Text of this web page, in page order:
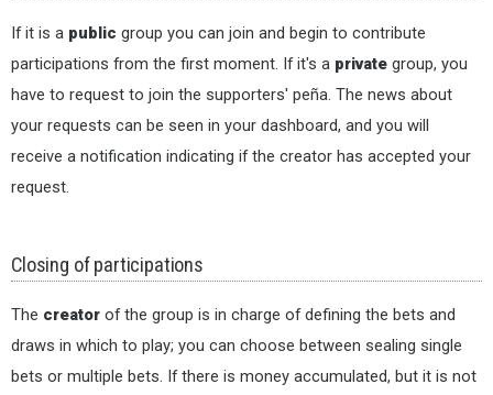
If it is a public group you can join and begin to contribute
participations from the first moment. If it's a private group, you
have to request to join the supporters' peña. The news about
your requests can be seen in your dashboard, and you will
receive a notification indicating if the creator has accepted your
request.
Closing of participations
The creator of the group is in charge of defining the bets and
draws in which to play; you can choose between sealing single
bets or multiple bets. If there is money accumulated, but it is not